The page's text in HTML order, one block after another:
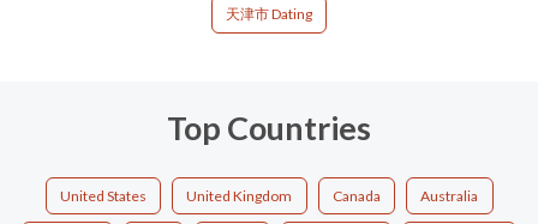
天津市 Dating
Top Countries
United States United Kingdom Canada Australia